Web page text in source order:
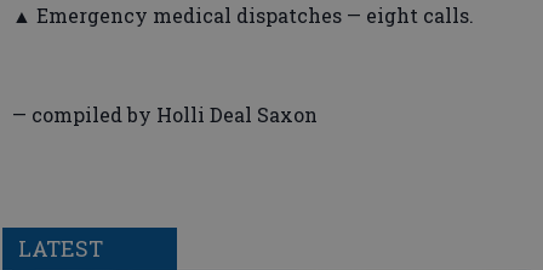
▲ Emergency medical dispatches — eight calls.
— compiled by Holli Deal Saxon
LATEST